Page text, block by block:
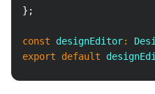
} ;
const designEditor:
export
default